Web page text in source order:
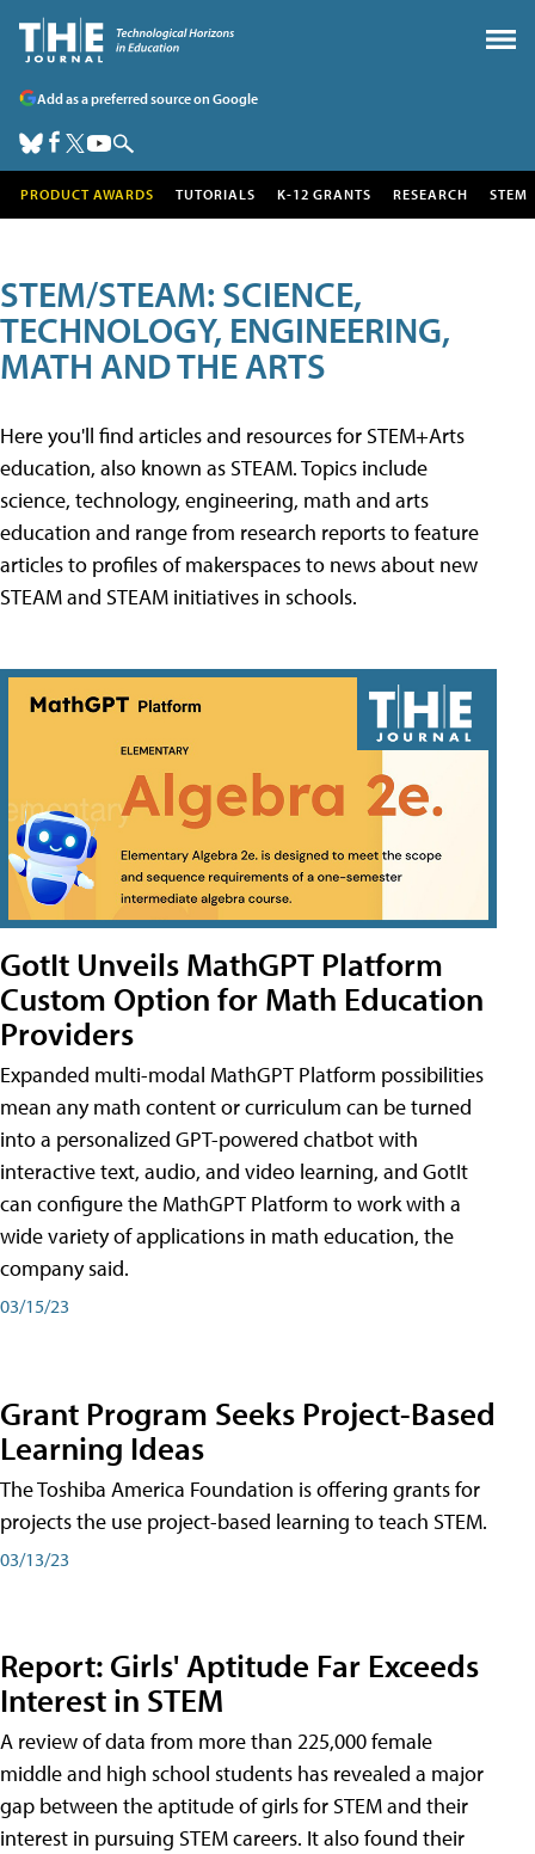
Add as a preferred source on Google
PRODUCT AWARDS TUTORIALS K-12 GRANTS RESEARCH STEM
STEM/STEAM: SCIENCE,
TECHNOLOGY, ENGINEERING,
MATH AND THE ARTS
Here you'll find articles and resources for STEM+Arts
education, also known as STEAM. Topics include
science, technology, engineering, math and arts
education and range from research reports to feature
articles to profiles of makerspaces to news about new
STEAM and STEAM initiatives in schools.
GotIt Unveils MathGPT Platform
Custom Option for Math Education
Providers
Expanded multi-modal MathGPT Platform possibilities
mean any math content or curriculum can be turned
into a personalized GPT-powered chatbot with
interactive text, audio, and video learning, and GotIt
can configure the MathGPT Platform to work with a
wide variety of applications in math education, the
company said.
03/15/23
Grant Program Seeks Project-Based
Learning Ideas
The Toshiba America Foundation is offering grants for
projects the use project-based learning to teach STEM.
03/13/23
Report: Girls' Aptitude Far Exceeds
Interest in STEM
A review of data from more than 225,000 female
middle and high school students has revealed a major
gap between the aptitude of girls for STEM and their
interest in pursuing STEM careers. It also found their